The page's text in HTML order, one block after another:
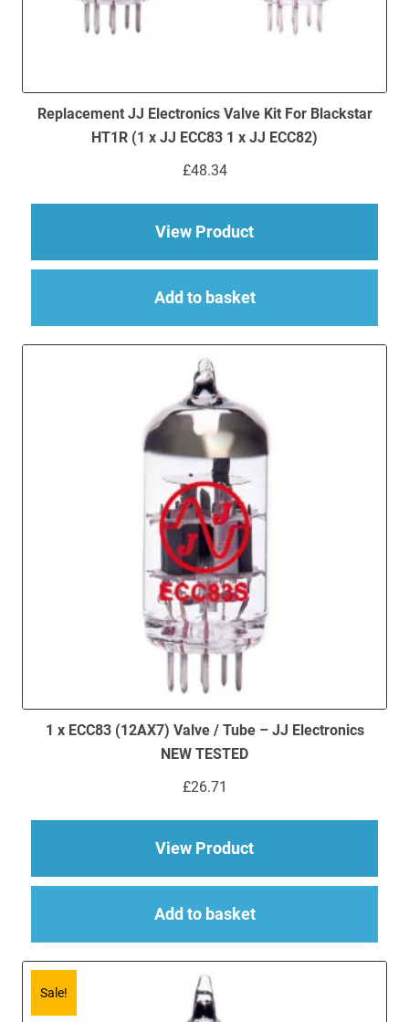
Replacement JJ Electronics Valve Kit For Blackstar
HT1R (1 x JJ ECC83 1 x JJ ECC82)
£48.34
View Productabout Replacement
Add to basket
1 x ECC83 (12AX7) Valve / Tube – JJ Electronics
NEW TESTED
£26.71
View Productabout 1 x ECC83
Add to basket
Sale!